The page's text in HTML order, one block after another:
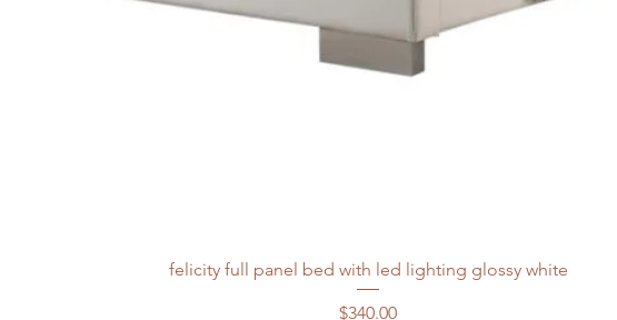
felicity full panel bed with led lighting glossy white
Price
$340.00